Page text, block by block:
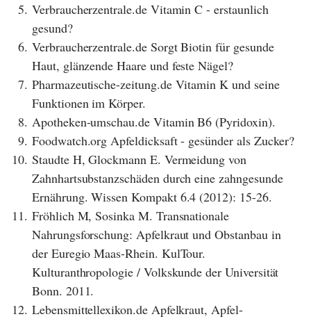
5. Verbraucherzentrale.de Vitamin C - erstaunlich
gesund?
6. Verbraucherzentrale.de Sorgt Biotin für gesunde
Haut, glänzende Haare und feste Nägel?
7. Pharmazeutische-zeitung.de Vitamin K und seine
Funktionen im Körper.
8. Apotheken-umschau.de Vitamin B6 (Pyridoxin).
9. Foodwatch.org Apfeldicksaft - gesünder als Zucker?
10. Staudte H, Glockmann E. Vermeidung von
Zahnhartsubstanzschäden durch eine zahngesunde
Ernährung. Wissen Kompakt 6.4 (2012): 15-26.
11. Fröhlich M, Sosinka M. Transnationale
Nahrungsforschung: Apfelkraut und Obstanbau in
der Euregio Maas-Rhein. KulTour.
Kulturanthropologie / Volkskunde der Universität
Bonn. 2011.
12. Lebensmittellexikon.de Apfelkraut, Apfel-